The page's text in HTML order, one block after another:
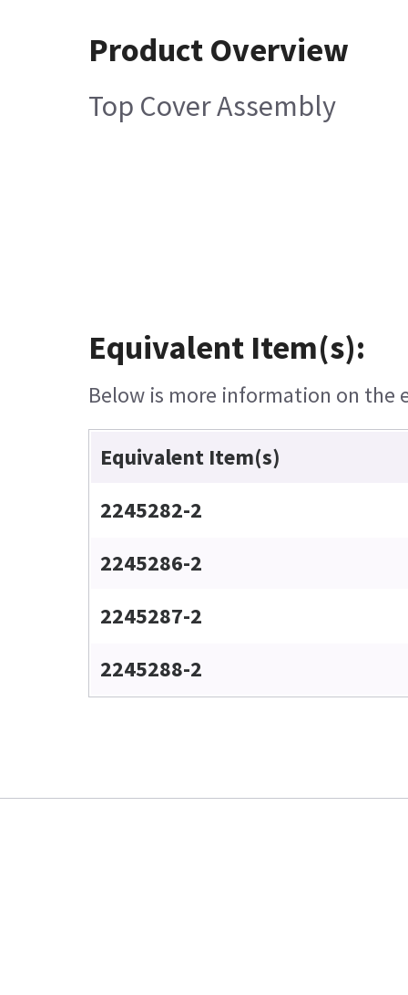
Product Overview
Top Cover Assembly
Equivalent Item(s):
Below is more information on the
Equivalent Item(s)
2245282-2
2245286-2
2245287-2
2245288-2